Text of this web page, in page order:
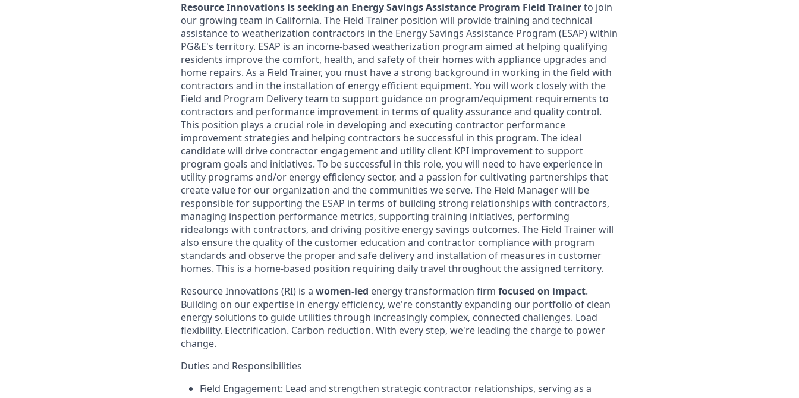
Resource Innovations is seeking an Energy Savings Assistance Program Field Trainerto join
our growing team in California. The Field Trainer position will provide training and technical
assistance to weatherization contractors in the Energy Savings Assistance Program (ESAP) within
PG&E's territory. ESAP is an income-based weatherization program aimed at helping qualifying
residents improve the comfort, health, and safety of their homes with appliance upgrades and
home repairs. As a Field Trainer, you must have a strong background in working in the field with
contractors and in the installation of energy efficient equipment. You will work closely with the
Field and Program Delivery team to support guidance on program/equipment requirements to
contractors and performance improvement in terms of quality assurance and quality control.
This position plays a crucial role in developing and executing contractor performance
improvement strategies and helping contractors be successful in this program. The ideal
candidate will drive contractor engagement and utility client KPI improvement to support
program goals and initiatives. To be successful in this role, you will need to have experience in
utility programs and/or energy efficiency sector, and a passion for cultivating partnerships that
create value for our organization and the communities we serve. The Field Manager will be
responsible for supporting the ESAP in terms of building strong relationships with contractors,
managing inspection performance metrics, supporting training initiatives, performing
ridealongs with contractors, and driving positive energy savings outcomes. The Field Trainer will
also ensure the quality of the customer education and contractor compliance with program
standards and observe the proper and safe delivery and installation of measures in customer
homes. This is a home-based position requiring daily travel throughout the assigned territory.
Resource Innovations (RI) is a women-led energy transformation firm focused on impact.
Building on our expertise in energy efficiency, we're constantly expanding our portfolio of clean
energy solutions to guide utilities through increasingly complex, connected challenges. Load
flexibility. Electrification. Carbon reduction. With every step, we're leading the charge to power
change.
Duties and Responsibilities
Field Engagement: Lead and strengthen strategic contractor relationships, serving as a